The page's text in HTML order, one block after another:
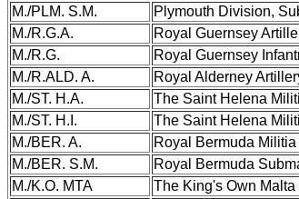
M./PLM. S.M.
Plymouth Division,
M./R.G.A.
Royal Guernsey
M./R.G.
Royal Guernsey
M./R.ALD. A.
Royal Alderney
M./ST. H.A.
The Saint Helena
M./ST. H.I.
The Saint Helena
M./BER. A.
Royal Bermuda
M./BER. S.M.
Royal Bermuda
M./K.O. MTA
The King's Own